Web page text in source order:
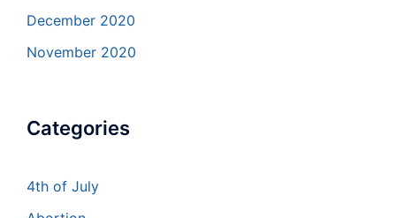
December 2020
November 2020
Categories
4th of July